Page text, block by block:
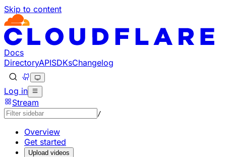
Skip to content
Documentation Index
Fetch the complete documentation index at: https://
Use this file to discover all available pages before
Docs
DirectoryAPISDKsChangelog
Log in
Stream
/
Overview
Get started
Upload videos